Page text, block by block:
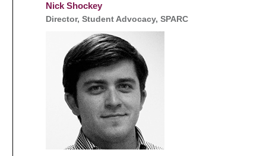
Nick Shockey
Director, Student Advocacy, SPARC